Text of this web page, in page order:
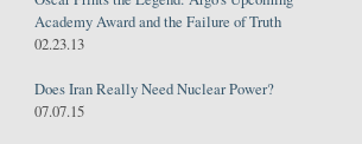
Academy Award and the Failure of Truth
02.23.13
Does Iran Really Need Nuclear Power?
07.07.15